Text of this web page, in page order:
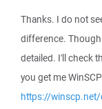
Thanks. I do not
difference.
detailed. I'll check
you get me
https://